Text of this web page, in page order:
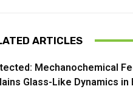
ARTICLES
Mechanochemical
Glass-Like Dynamics in